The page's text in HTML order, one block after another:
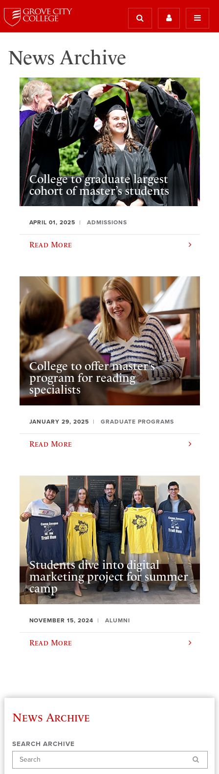
News Archive
College to graduate largest
cohort of master’s students
APRIL 01, 2025 ADMISSIONS
Read More
College to offer master’s
program for reading
specialists
JANUARY 29, 2025 GRADUATE PROGRAMS
Read More
Students dive into digital
marketing project for summer
camp
NOVEMBER 15, 2024 ALUMNI
Read More
News Archive
SEARCH ARCHIVE
Search